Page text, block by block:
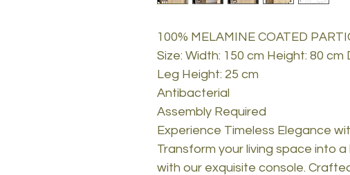
100% MELAMINE COATED
Size: Width: 150 cm Height: 80 cm
Leg Height: 25 cm
Antibacterial
Assembly Required
Experience Timeless Elegance
Transform your living space into
with our exquisite console.